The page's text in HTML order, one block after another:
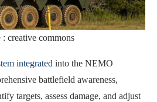
: creative commons
integrated into the NEMO
battlefield awareness,
targets, assess damage, and adjust